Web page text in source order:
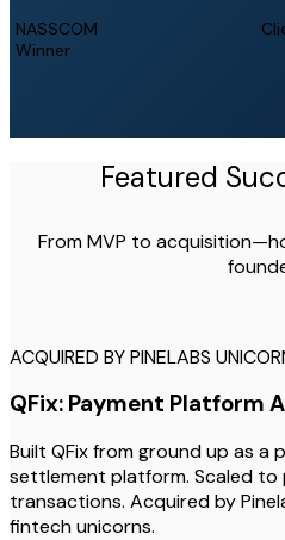
NASSCOM
Winner
Featured
From MVP to
ACQUIRED BY PINELABS
QFix: Payment Platform
Built QFix from ground up as
settlement platform. Scaled to
transactions. Acquired by
fintech unicorns.